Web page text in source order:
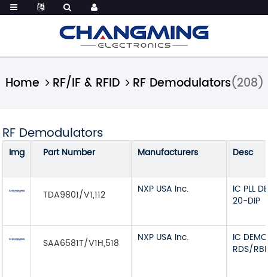
Home RF/IF & RFID RF Demodulators(208)
RF Demodulators
Img Part Number Manufacturers Desc
TDA9801/V1,112 NXP USA Inc.
IC PLL
20-DIP
SAA6581T/V1H,518 NXP USA Inc.
IC
RDS/